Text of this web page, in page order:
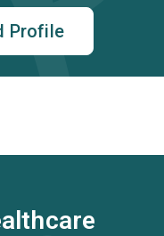
Profile